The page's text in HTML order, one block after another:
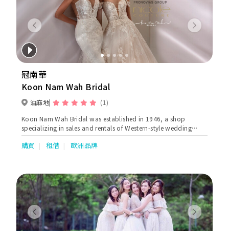
Previous Next
冠南華
Koon Nam Wah Bridal
油麻地
(1)
Koon Nam Wah Bridal was established in 1946, a shop
specializing in sales and rentals of Western-style wedding
dresses and attires. as well as Chinese traditional wedding
gowns ( Qun Kuas & Ma Kuas) Our Kowloon shop is located at
specializes in oversea wedding, evening, ballroom dresses, qi
bao & mother dresses . We are authorized retailers of the
following Bridal Brands: SAPIN: Aire Barcelona, Luna Novias,
St.Patrick, Nicole Couture, Nicole Milano, Niocle Colet, Nicole
Jolies, Nicole Aurora. USA: Enzoani, Blue by Enzoani, Pen-Liv,
Chic Nostalgia, Kitty Chen, Kitty Chen Couture, Ivoire by Kitty
Chen, Martin Thornburg AUSTRALIA: Sophia Tolli ITALY:
購買 租借 歐洲品牌
Previous Next